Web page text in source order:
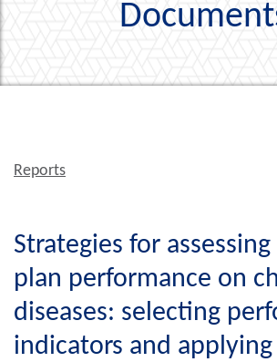
Reports
Strategies for
plan performance on
diseases: selecting
indicators and